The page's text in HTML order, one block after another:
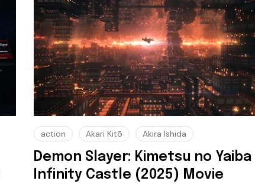
action Akari Kitō Akira Ishida
Demon Slayer: Kimetsu no Yaiba
Infinity Castle (2025) Movie